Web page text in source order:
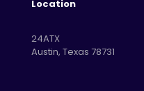
Location
24ATX
Austin, Texas 78731